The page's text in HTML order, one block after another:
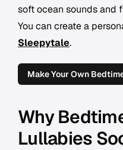
soft ocean sounds and
You can create a
Sleepytale.
Make Your Own
Why
Lullabies